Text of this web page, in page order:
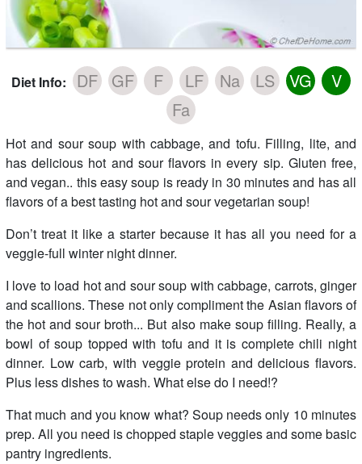
Diet Info: DF GF F LF Na LS VG
V
Fa
Hot and sour soup with cabbage, and tofu. Filling, lite, and
has delicious hot and sour flavors in every sip. Gluten free,
and vegan.. this easy soup is ready in 30 minutes and has all
flavors of a best tasting hot and sour vegetarian soup!
Don’t treat it like a starter because it has all you need for a
veggie-full winter night dinner.
I love to load hot and sour soup with cabbage, carrots, ginger
and scallions. These not only compliment the Asian flavors of
the hot and sour broth... But also make soup filling. Really, a
bowl of soup topped with tofu and it is complete chili night
dinner. Low carb, with veggie protein and delicious flavors.
Plus less dishes to wash. What else do I need!?
That much and you know what? Soup needs only 10 minutes
prep. All you need is chopped staple veggies and some basic
pantry ingredients.